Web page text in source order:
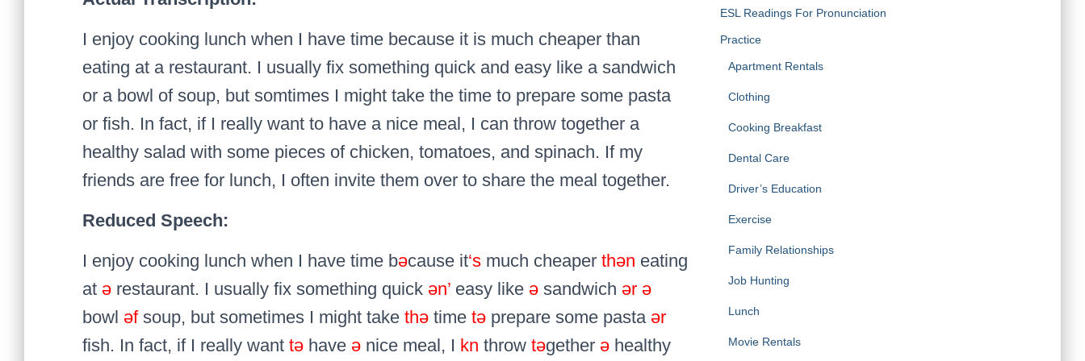
I enjoy cooking lunch when I have time because it is much cheaper than
eating at a restaurant. I usually fix something quick and easy like a sandwich
or a bowl of soup, but somtimes I might take the time to prepare some pasta
or fish. In fact, if I really want to have a nice meal, I can throw together a
healthy salad with some pieces of chicken, tomatoes, and spinach. If my
friends are free for lunch, I often invite them over to share the meal together.
Reduced Speech:
I enjoy cooking lunch when I have time bəcause it‘s much cheaper thən eating
at ə restaurant. I usually fix something quick ən’ easy like ə sandwich ər ə
bowl əfsoup, but sometimes I might take thə time tə prepare some pasta ər
fish. In fact, if I really want tə have ə nice meal, I kn throw təgether ə healthy
ESL Readings For Pronunciation
Practice
Apartment Rentals
Clothing
Cooking Breakfast
Dental Care
Driver’s Education
Exercise
Family Relationships
Job Hunting
Lunch
Movie Rentals